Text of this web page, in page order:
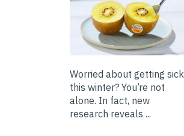
Worried about getting sick
this winter? You’re not
alone. In fact, new
research reveals ...